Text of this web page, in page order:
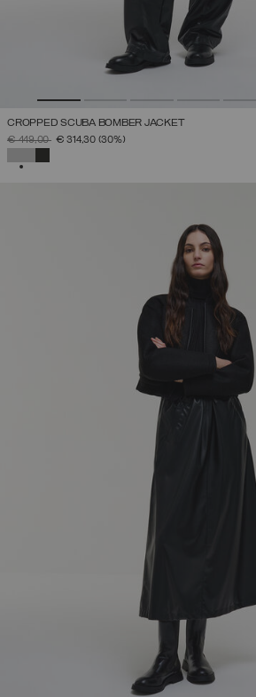
CROPPED SCUBA BOMBER JACKET
PRICE REDUCED FROM
€ 449,00TO€ 314,30 (30%)